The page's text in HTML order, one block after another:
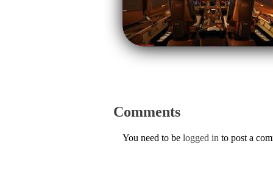
Comments
You need to be logged in to post a